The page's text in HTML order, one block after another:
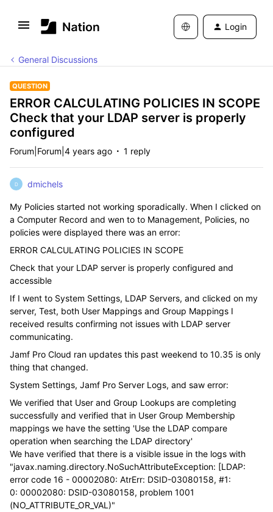
Login
General Discussions
QUESTION
ERROR CALCULATING POLICIES IN SCOPE
Check that your LDAP server is properly
configured
Forum|Forum|4 years ago 1 reply
D dmichels
My Policies started not working sporadically. When I clicked on
a Computer Record and wen to to Management, Policies, no
policies were displayed there was an error:
ERROR CALCULATING POLICIES IN SCOPE
Check that your LDAP server is properly configured and
accessible
If I went to System Settings, LDAP Servers, and clicked on my
server, Test, both User Mappings and Group Mappings I
received results confirming not issues with LDAP server
communicating.
Jamf Pro Cloud ran updates this past weekend to 10.35 is only
thing that changed.
System Settings, Jamf Pro Server Logs, and saw error:
We verified that User and Group Lookups are completing
successfully and verified that in User Group Membership
mappings we have the setting 'Use the LDAP compare
operation when searching the LDAP directory'
We have verified that there is a visible issue in the logs with
"javax.naming.directory.NoSuchAttributeException: [LDAP:
error code 16 - 00002080: AtrErr: DSID-03080158, #1:
0: 00002080: DSID-03080158, problem 1001
(NO_ATTRIBUTE_OR_VAL)"